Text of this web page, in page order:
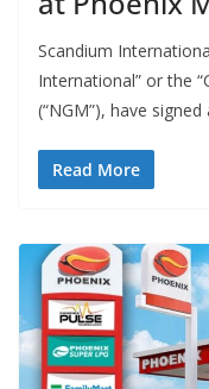
Scandium
International” or the
(“NGM”), have
Read More